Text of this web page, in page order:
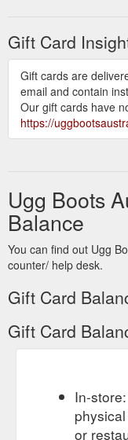
Gift Card
Gift cards are
email and contain
Our gift cards have
https://
Ugg Boots
Balance
You can find out Ugg
counter/ help desk.
Gift Card
Gift Card
In-
or